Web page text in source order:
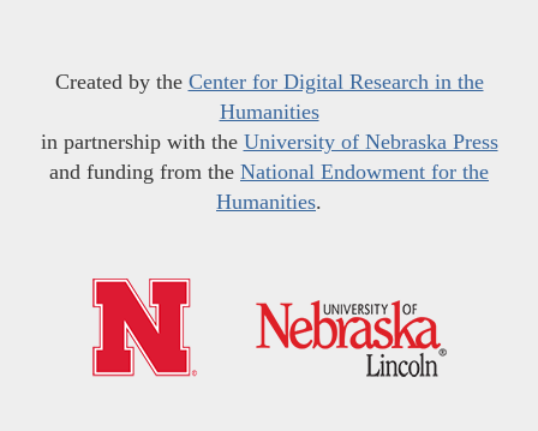
Created by the Center for Digital Research in the
Humanities
in partnership with the University of Nebraska Press
and funding from the National Endowment for the
Humanities.